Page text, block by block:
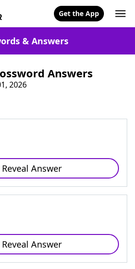
Get the App
& Answers
Answers
2026
Reveal Answer
Reveal Answer